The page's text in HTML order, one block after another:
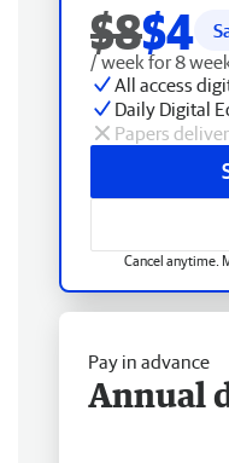
$8$4
/ week for 8
All access
Daily Digital
Papers
Cancel anytime.
Pay in advance
Annual